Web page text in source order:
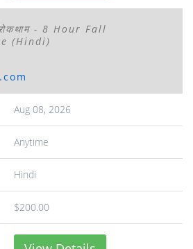
- 8 Hour Fall
(Hindi)
Aug 08, 2026
Anytime
Hindi
$200.00